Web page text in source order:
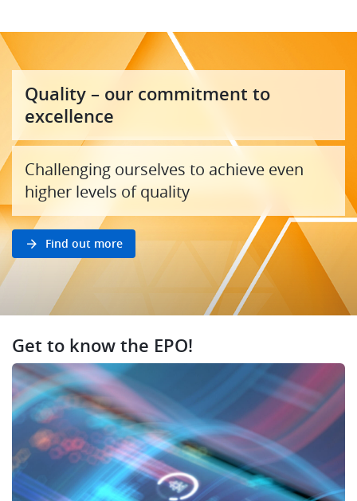
Quality – our commitment to
excellence
Challenging ourselves to achieve even
higher levels of quality
Find out more
Get to know the EPO!